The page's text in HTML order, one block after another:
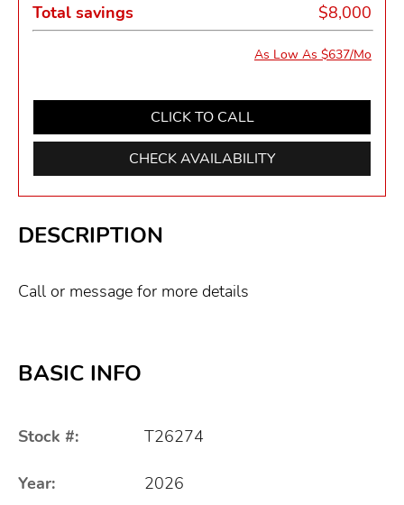
Total savings $8,000
As Low As $637/Mo
CLICK TO CALL
CHECK AVAILABILITY
DESCRIPTION
Call or message for more details
BASIC INFO
Stock #: T26274
Year: 2026